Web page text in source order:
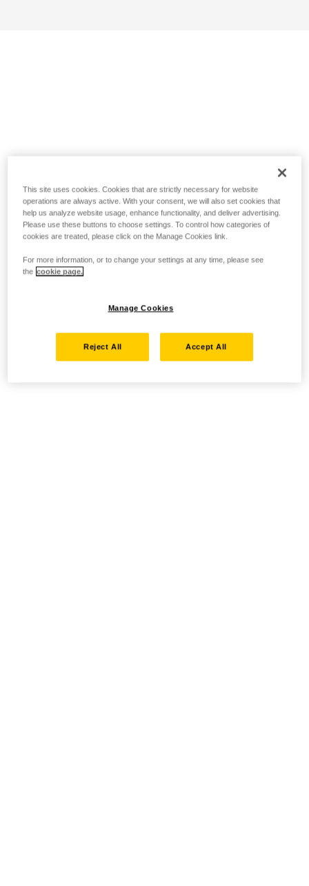
This site uses cookies. Cookies that are strictly necessary for website
operations are always active. With your consent, we will also set cookies that
help us analyze website usage, enhance functionality, and deliver advertising.
Please use these buttons to choose settings. To control how categories of
cookies are treated, please click on the Manage Cookies link.
For more information, or to change your settings at any time, please see
the cookie page.
Manage Cookies
Reject All Accept All